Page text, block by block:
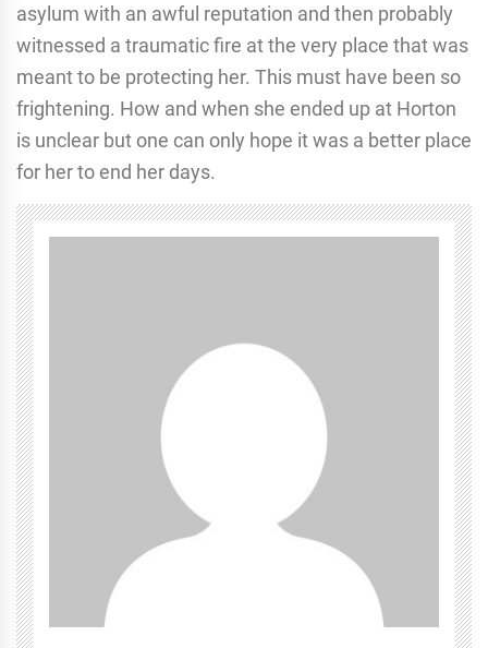
asylum with an awful reputation and then probably
witnessed a traumatic fire at the very place that was
meant to be protecting her. This must have been so
frightening. How and when she ended up at Horton
is unclear but one can only hope it was a better place
for her to end her days.